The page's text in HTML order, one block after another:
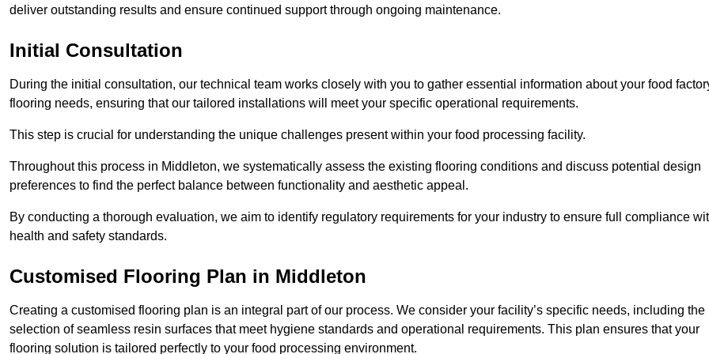
deliver outstanding results and ensure continued support through ongoing maintenance.
Initial Consultation
During the initial consultation, our technical team works closely with you to gather essential information about your food
flooring needs, ensuring that our tailored installations will meet your specific operational requirements.
This step is crucial for understanding the unique challenges present within your food processing facility.
Throughout this process in Middleton, we systematically assess the existing flooring conditions and discuss potential design
preferences to find the perfect balance between functionality and aesthetic appeal.
By conducting a thorough evaluation, we aim to identify regulatory requirements for your industry to ensure full compliance
health and safety standards.
Customised Flooring Plan in Middleton
Creating a customised flooring plan is an integral part of our process. We consider your facility’s specific needs, including the
selection of seamless resin surfaces that meet hygiene standards and operational requirements. This plan ensures that your
flooring solution is tailored perfectly to your food processing environment.